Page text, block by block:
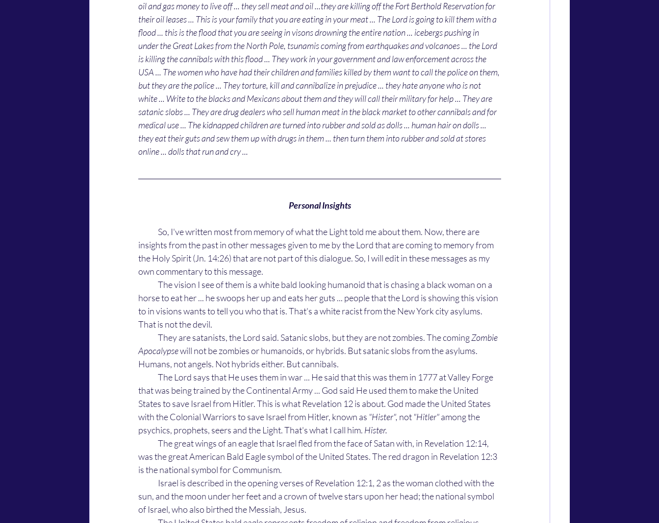
oil and gas money to live off ... they sell meat and oil ...they are killing off the Fort Berthold Reservation for
their oil leases ... This is your family that you are eating in your meat ... The Lord is going to kill them with a
flood ... this is the flood that you are seeing in visons drowning the entire nation ... icebergs pushing in
under the Great Lakes from the North Pole, tsunamis coming from earthquakes and volcanoes ... the Lord
is killing the cannibals with this flood ... They work in your government and law enforcement across the
USA ... The women who have had their children and families killed by them want to call the police on them,
but they are the police ... They torture, kill and cannibalize in prejudice ... they hate anyone who is not
white ... Write to the blacks and Mexicans about them and they will call their military for help ... They are
satanic slobs ... They are drug dealers who sell human meat in the black market to other cannibals and for
medical use ... The kidnapped children are turned into rubber and sold as dolls ... human hair on dolls ...
they eat their guts and sew them up with drugs in them ... then turn them into rubber and sold at stores
online ... dolls that run and cry ...
Personal Insights
insights from the past in other messages given to me by the Lord that are coming to memory from
the Holy Spirit (Jn. 14:26) that are not part of this dialogue. So, I will edit in these messages as my
own commentary to this message.
horse to eat her ... he swoops her up and eats her guts ... people that the Lord is showing this vision
to in visions wants to tell you who that is. That's a white racist from the New York city asylums.
That is not the devil.
	They are satanists, the Lord said. Satanic slobs, but they are not zombies. The coming
Zombie
Apocalypse will not be zombies or humanoids, or hybrids. But satanic slobs from the asylums.
Humans, not angels. Not hybrids either. But cannibals.
that was being trained by the Continental Army ... God said He used them to make the United
States to save Israel from Hitler. This is what Revelation 12 is about. God made the United States
with the Colonial Warriors to save Israel from Hitler, known as "Hister", not "Hitler" among the
psychics, prophets, seers and the Light. That's what I call him. Hister.
was the great American Bald Eagle symbol of the United States. The red dragon in Revelation 12:3
is the national symbol for Communism.
sun, and the moon under her feet and a crown of twelve stars upon her head; the national symbol
of Israel, who also birthed the Messiah, Jesus.